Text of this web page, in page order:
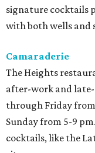
signature cocktails
with both wells and
Camaraderie
The Heights
after-work and
through Friday
Sunday from 5-9
cocktails, like the